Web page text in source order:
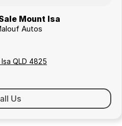
Mount Isa
Autos
QLD 4825
Us